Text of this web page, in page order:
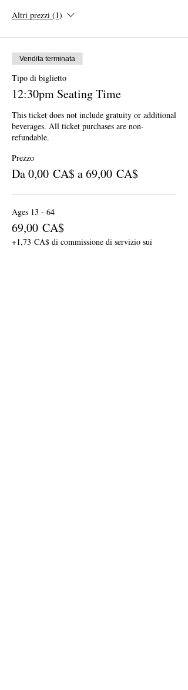
Altri prezzi (1)
Vendita terminata
Tipo di biglietto
12:30pm Seating Time
This ticket does not include gratuity or additional
beverages. All ticket purchases are non-
refundable.
Prezzo
Da 0,00 CA$ a 69,00 CA$
Ages 13 - 64
69,00 CA$
+1,73 CA$ di commissione di servizio sui